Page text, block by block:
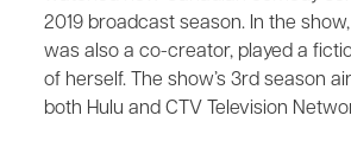
2019 broadcast season. In the
was also a co-creator, played a
of herself. The show’s 3rd season
both Hulu and CTV Television